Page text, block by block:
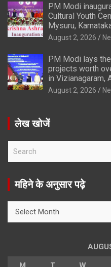
PM Modi
Cultural Youth
Mysuru,
August 2, 2026
PM Modi lays
projects worth
in Vizianagaram,
August 2, 2026
लेख खोजें
r
महिने के अनुसार पढ़े